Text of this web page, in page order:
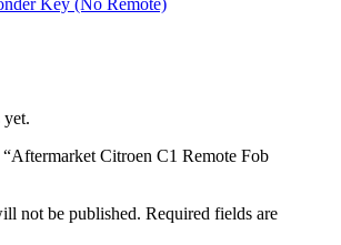
yet.
Citroen C1 Remote Fob
not be published. Required fields are